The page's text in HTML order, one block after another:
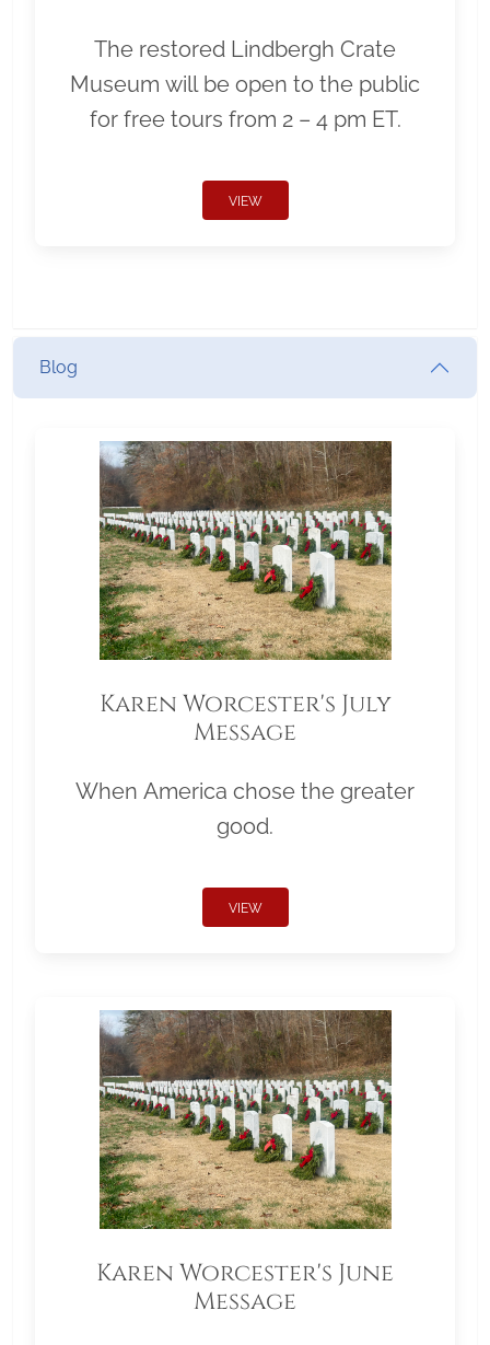
The restored Lindbergh Crate
Museum will be open to the public
for free tours from 2 – 4 pm ET.
VIEW
Blog
Karen Worcester's July
Message
When America chose the greater
good.
VIEW
Karen Worcester's June
Message